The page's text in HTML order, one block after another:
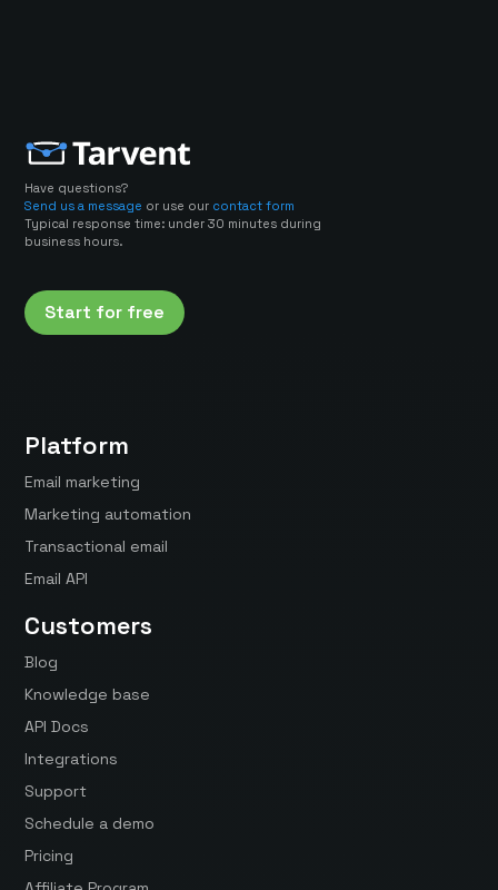
Have questions?
Send us a message or use our contact form
Typical response time: under 30 minutes during
business hours.
Start for free
Platform
Email marketing
Marketing automation
Transactional email
Email API
Customers
Blog
Knowledge base
API Docs
Integrations
Support
Schedule a demo
Pricing